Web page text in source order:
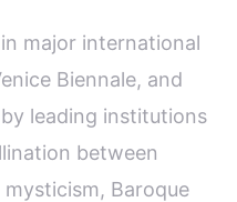
major international
Biennale, and
leading institutions
between
Baroque